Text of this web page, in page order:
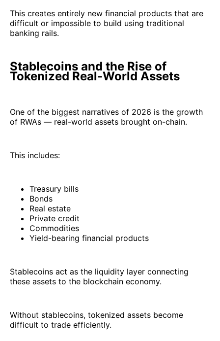
This creates entirely new financial products that are
difficult or impossible to build using traditional
banking rails.
Stablecoins and the Rise of
Tokenized Real-World Assets
One of the biggest narratives of 2026 is the growth
of RWAs — real-world assets brought on-chain.
This includes:
Treasury bills
Bonds
Real estate
Private credit
Commodities
Yield-bearing financial products
Stablecoins act as the liquidity layer connecting
these assets to the blockchain economy.
Without stablecoins, tokenized assets become
difficult to trade efficiently.